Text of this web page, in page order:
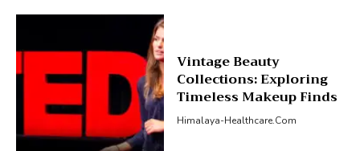
Vintage Beauty
Collections: Exploring
Timeless Makeup Finds
Himalaya-Healthcare.com